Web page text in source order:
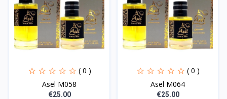
( 0 )
Asel M058
€25.00
( 0 )
Asel M064
€25.00